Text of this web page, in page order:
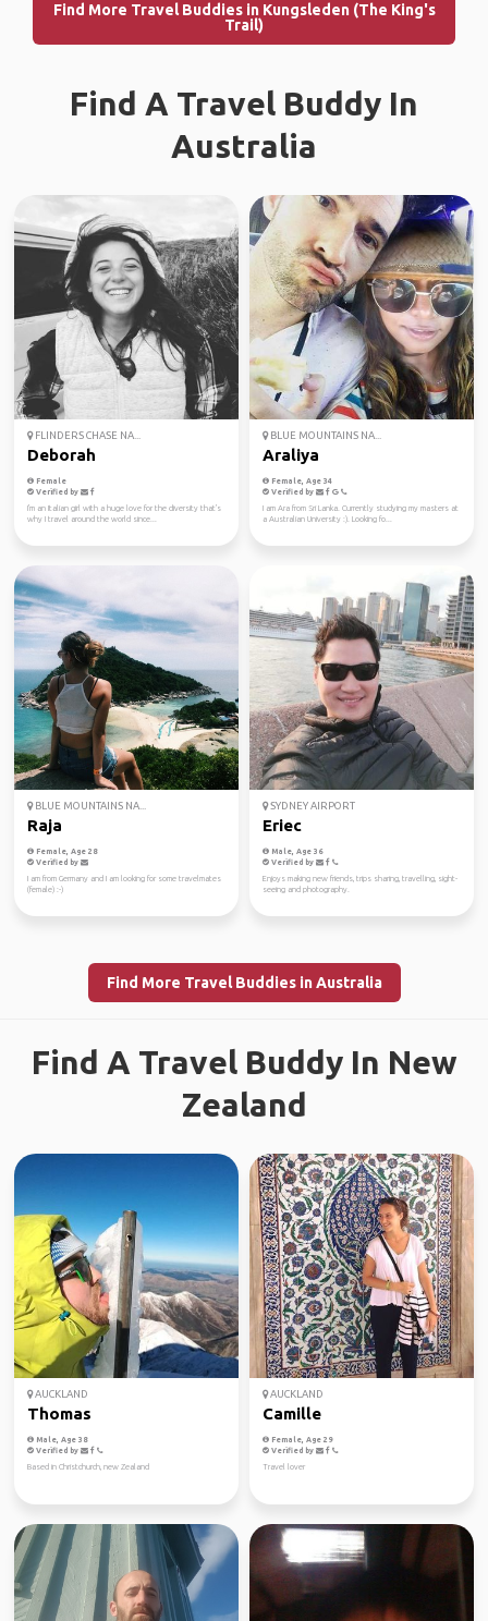
Find More Travel Buddies in Kungsleden (The King's
Trail)
Find A Travel Buddy In
Australia
FLINDERS CHASE NA...
Deborah
Female
Verified by
I'm an Italian girl with a huge love for the diversity that's
why I travel around the world since...
BLUE MOUNTAINS NA...
Araliya
Female, Age 34
Verified by
I am Ara from Sri Lanka. Currently studying my masters at
a Australian University :). Looking fo...
BLUE MOUNTAINS NA...
Raja
Female, Age 28
Verified by
I am from Germany and I am looking for some travelmates
(female) :-)
SYDNEY AIRPORT
Eriec
Male, Age 36
Verified by
Enjoys making new friends, trips sharing, travelling, sight-
seeing and photography.
Find More Travel Buddies in Australia
Find A Travel Buddy In New
Zealand
AUCKLAND
Thomas
Male, Age 38
Verified by
Based in Christchurch, new Zealand
AUCKLAND
Camille
Female, Age 29
Verified by
Travel lover